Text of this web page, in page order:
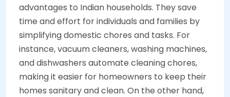
advantages to Indian households. They save
time and effort for individuals and families by
simplifying domestic chores and tasks. For
instance, vacuum cleaners, washing machines,
and dishwashers automate cleaning chores,
making it easier for homeowners to keep their
homes sanitary and clean. On the other hand,